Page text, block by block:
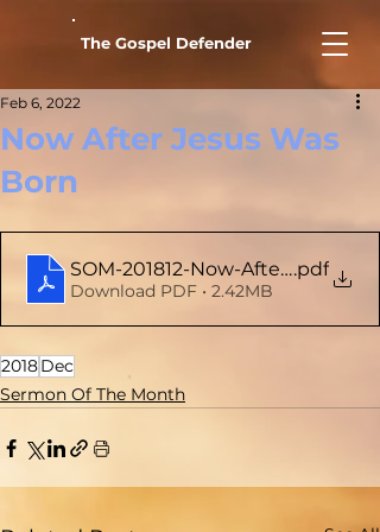
The Gospel Defender
Now After Jesus Was
Born
Feb 6, 2022
SOM-201812-Now-After-Jesus-
.pdf
Download PDF • 2.42MB
2018Dec
Sermon Of The Month